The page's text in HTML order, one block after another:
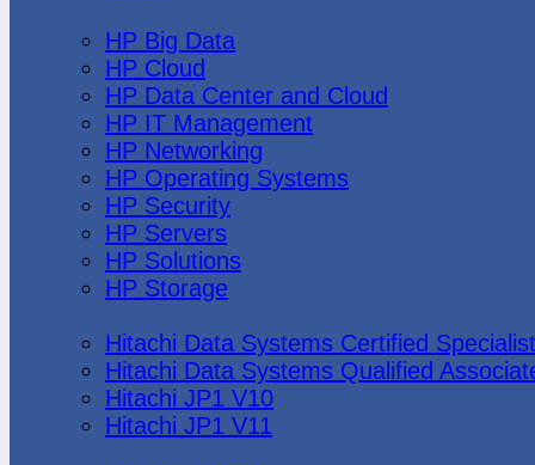
HP Big Data
HP Cloud
HP Data Center and Cloud
HP IT Management
HP Networking
HP Operating Systems
HP Security
HP Servers
HP Solutions
HP Storage
Hitachi Data Systems Certified Specialist
Hitachi Data Systems Qualified
Hitachi JP1 V10
Hitachi JP1 V11